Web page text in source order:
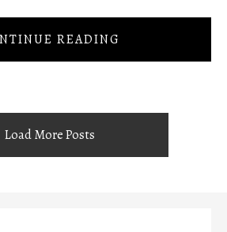
READING
Load More Posts